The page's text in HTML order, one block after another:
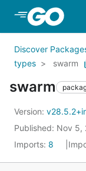
Skip to Main
Discover
types
swarm
swarm
Version:
Published: Nov 5,
Imports: 8